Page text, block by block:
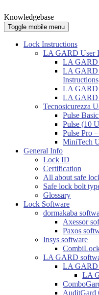
Knowledgebase
Toggle mobile menu
Lock Instructions
LA GARD User
LA GARD
LA GARD
Instructions
LA GARD
LA GARD
Tecnosicurezza
Pulse
Pulse (10
Pulse Pro
MiniTech
General Info
Lock ID
Certification
All about safe
Safe lock bolt
Glossary
Lock Software
dormakaba
Axessor
Paxos
Insys software
LA GARD
LA GARD
LA
AuditGard